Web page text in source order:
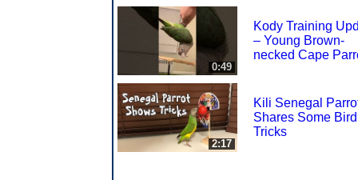
0:49
Kody Training
– Young Brown-
necked Cape
2:17
Kili Senegal
Shares Some Bird
Tricks